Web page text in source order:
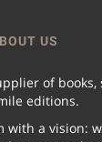
US
of
editions.
with a vision: